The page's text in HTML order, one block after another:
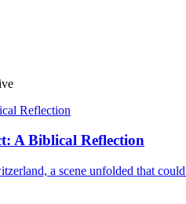
Reflection
A Biblical Reflection
a scene unfolded that